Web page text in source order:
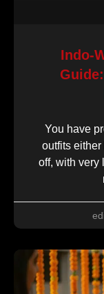
Indo-
You have
outfits
off, with very